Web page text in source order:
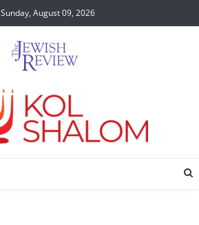
Sunday, August 09, 2026